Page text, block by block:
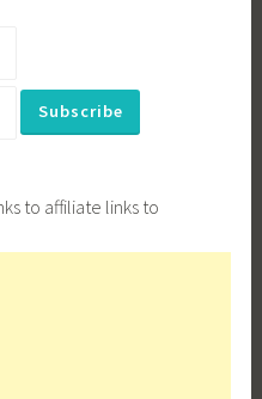
to affiliate links to